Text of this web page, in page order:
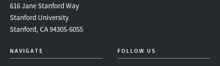
616 Jane Stanford Way
Stanford University
Stanford, CA 94305-6055
NAVIGATE FOLLOW US